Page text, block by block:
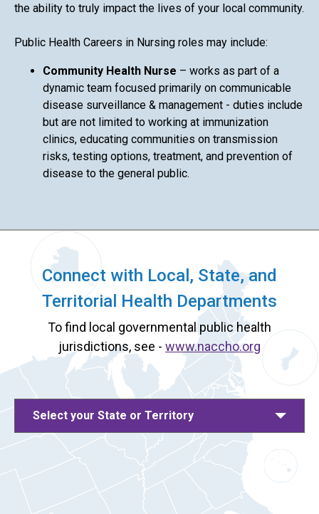
the ability to truly impact the lives of your local community.
Public Health Careers in Nursing roles may include:
Community Health Nurse – works as part of a
dynamic team focused primarily on communicable
disease surveillance & management - duties include
but are not limited to working at immunization
clinics, educating communities on transmission
risks, testing options, treatment, and prevention of
disease to the general public.
Connect with Local, State, and
Territorial Health Departments
To find local governmental public health
jurisdictions, see - www.naccho.org
Select your State or Territory